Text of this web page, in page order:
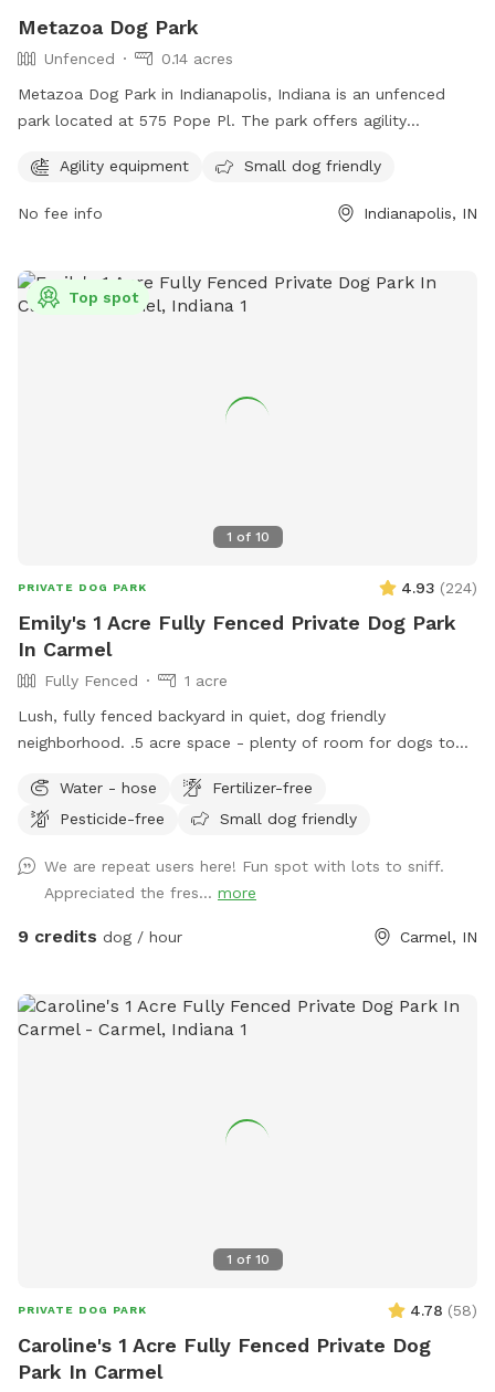
Metazoa Dog Park
Unfenced
0.14 acres
Metazoa Dog Park in Indianapolis, Indiana is an unfenced
park located at 575 Pope Pl. The park offers agility
visit metazoabrewing.com or contact them at 317-522-0251
Agility equipment Small dog friendly
No fee info Indianapolis, IN
1 of 10
Top spot
PRIVATE DOG PARK 4.93 (224)
Emily's 1 Acre Fully Fenced Private Dog Park
In Carmel
Fully Fenced
1 acre
Lush, fully fenced backyard in quiet, dog friendly
neighborhood. .5 acre space - plenty of room for dogs to
off 96th and Ditch, convenient for travelers on I-465,
Highway 31, or Michigan Rd. We have a dog (kept away from
place for aggressive dogs for this reason, and because our
neighbors have a dog (visible through the fence). Guests may
park in the horseshoe circle drive in front of the house
next to the garage and trash cans. Please bag all dog waste
and deposit in the blue lidded trash can. Feel free to enjoy
Water - hose
Fertilizer-free
Pesticide-free
Small dog friendly
We are repeat users here! Fun spot with lots to sniff.
Appreciated the fres... more
9 credits dog / hour Carmel, IN
1 of 10
PRIVATE DOG PARK 4.78 (58)
Caroline's 1 Acre Fully Fenced Private Dog
Park In Carmel